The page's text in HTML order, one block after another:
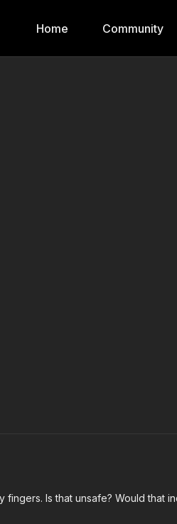
Home Community
fingers. Is that unsafe? Would